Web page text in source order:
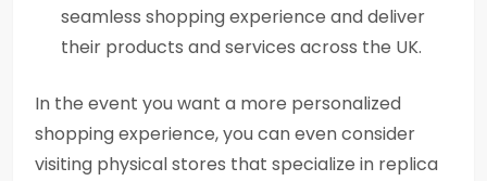
seamless shopping experience and deliver
their products and services across the UK.
In the event you want a more personalized
shopping experience, you can even consider
visiting physical stores that specialize in replica